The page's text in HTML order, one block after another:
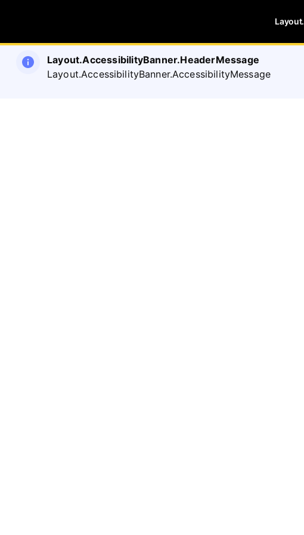
Layout.AccessibilityBanner.HeaderMessage
Layout.AccessibilityBanner.AccessibilityMessage